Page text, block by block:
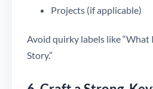
Projects (if applicable)
Avoid quirky labels like “What
Story.”